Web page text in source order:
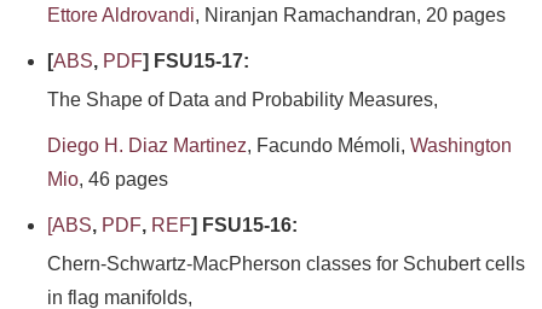
Ettore Aldrovandi, Niranjan Ramachandran, 20 pages
[ABS, PDF] FSU15-17:
The Shape of Data and Probability Measures,
Diego H. Diaz Martinez, Facundo Mémoli, Washington
Mio, 46 pages
[ABS, PDF, REF] FSU15-16:
Chern-Schwartz-MacPherson classes for Schubert cells
in flag manifolds,